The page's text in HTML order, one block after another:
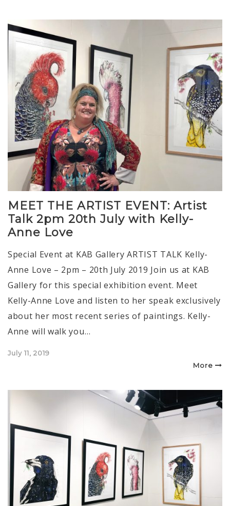
MEET THE ARTIST EVENT: Artist
Talk 2pm 20th July with Kelly-
Anne Love
Special Event at KAB Gallery ARTIST TALK Kelly-
Anne Love – 2pm – 20th July 2019 Join us at KAB
Gallery for this special exhibition event. Meet
Kelly-Anne Love and listen to her speak exclusively
about her most recent series of paintings. Kelly-
Anne will walk you…
Posted
July 11, 2019
More